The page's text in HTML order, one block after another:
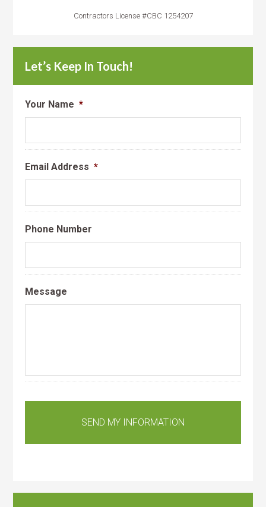
Contractors License #CBC 1254207
Let’s Keep In Touch!
Your Name *
Email Address *
Phone Number
Message